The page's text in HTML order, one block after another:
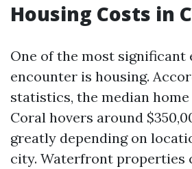
Housing Costs in
One of the most significant
encounter is housing.
statistics, the median
Coral hovers around
greatly depending on
city. Waterfront properties